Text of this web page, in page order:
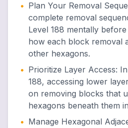
• Plan Your Removal
complete removal
Level 188 mentally
how each block removal
other hexagons.
• Prioritize Layer Access:
188, accessing lower
on removing blocks that
hexagons beneath them
• Manage Hexagonal